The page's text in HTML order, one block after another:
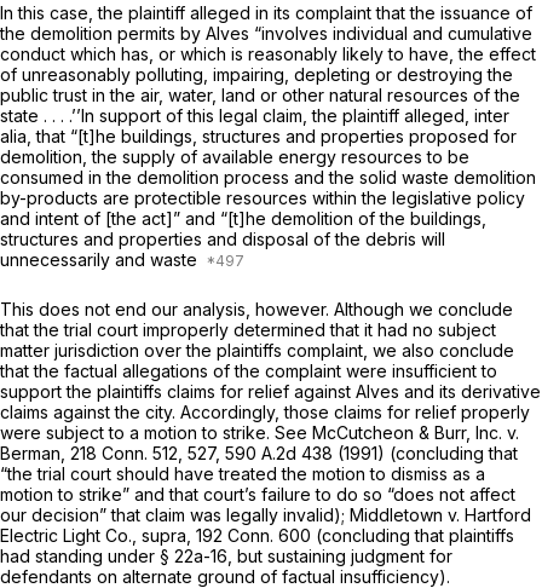
In this case, the plaintiff alleged in its complaint that the issuance of
the demolition permits by Alves “involves individual and cumulative
conduct which has, or which is reasonably likely to have, the effect
of unreasonably polluting, impairing, depleting or destroying the
public trust in the air, water, land or other natural resources of the
state . . . .’’In support of this legal claim, the plaintiff alleged, inter
alia, that “[t]he buildings, structures and properties proposed for
demolition, the supply of available energy resources to be
consumed in the demolition process and the solid waste demolition
by-products are protectible resources within the legislative policy
and intent of [the act]” and “[t]he demolition of the buildings,
structures and properties and disposal of the debris will
unnecessarily and waste
This does not end our analysis, however. Although we conclude
that the trial court improperly determined that it had no subject
matter jurisdiction over the plaintiffs complaint, we also conclude
that the factual allegations of the complaint were insufficient to
support the plaintiffs claims for relief against Alves and its derivative
claims against the city. Accordingly, those claims for relief properly
were subject to a motion to strike. See McCutcheon & Burr, Inc. v.
Berman, 218 Conn. 512 , 527, 590 A.2d 438 (1991) (concluding that
“the trial court should have treated the motion to dismiss as a
motion to strike” and that court’s failure to do so “does not affect
our decision” that claim was legally invalid); Middletown v. Hartford
Electric Light Co., supra, 192 Conn. 600 (concluding that plaintiffs
had standing under § 22a-16 , but sustaining judgment for
defendants on alternate ground of factual insufficiency).